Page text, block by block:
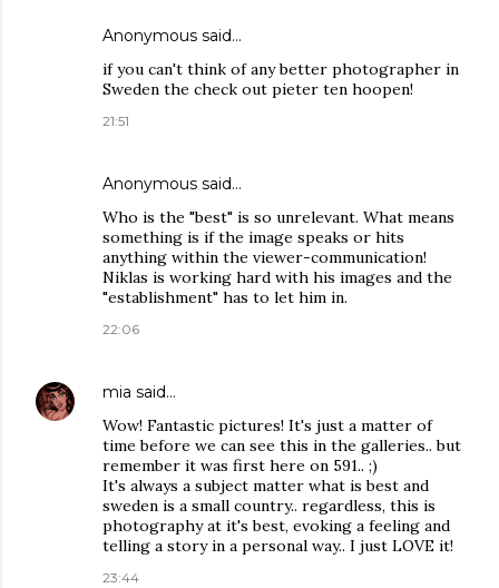
Anonymous said…
if you can't think of any better photographer in
Sweden the check out pieter ten hoopen!
21:51
Anonymous said…
Who is the "best" is so unrelevant. What means
something is if the image speaks or hits
anything within the viewer-communication!
Niklas is working hard with his images and the
"establishment" has to let him in.
22:06
mia said…
Wow! Fantastic pictures! It's just a matter of
time before we can see this in the galleries.. but
remember it was first here on 591.. ;)
It's always a subject matter what is best and
sweden is a small country.. regardless, this is
photography at it's best, evoking a feeling and
telling a story in a personal way.. I just LOVE it!
23:44